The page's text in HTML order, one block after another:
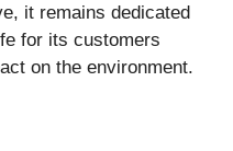
it remains dedicated
for its customers
on the environment.